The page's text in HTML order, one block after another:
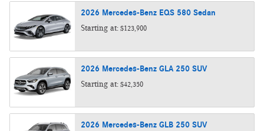
2026 Mercedes-Benz EQS 580 Sedan
Starting at: $123,900
2026 Mercedes-Benz GLA 250 SUV
Starting at: $42,350
2026 Mercedes-Benz GLB 250 SUV